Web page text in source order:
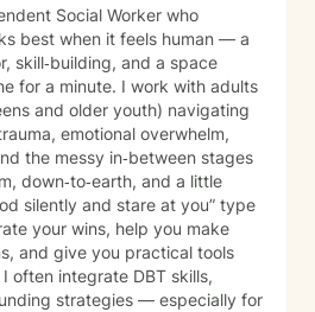
Social Worker who
best when it feels human — a
skill‑building, and a space
for a minute. I work with adults
and older youth) navigating
emotional overwhelm,
the messy in‑between stages
down‑to‑earth, and a little
silently and stare at you” type
your wins, help you make
and give you practical tools
often integrate DBT skills,
strategies — especially for